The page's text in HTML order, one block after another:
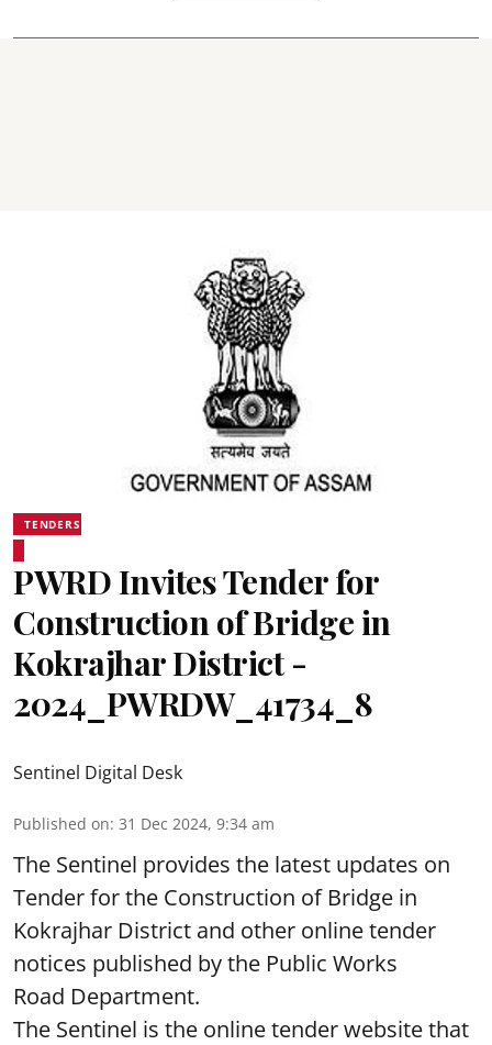
TENDERS
PWRD Invites Tender for
Construction of Bridge in
Kokrajhar District -
2024_PWRDW_41734_8
Sentinel Digital Desk
Published on: 31 Dec 2024, 9:34 am
The Sentinel provides the latest updates on
Tender for the Construction of Bridge in
Kokrajhar District and other online tender
notices published by the Public Works
Road Department.
The Sentinel is the online tender website that